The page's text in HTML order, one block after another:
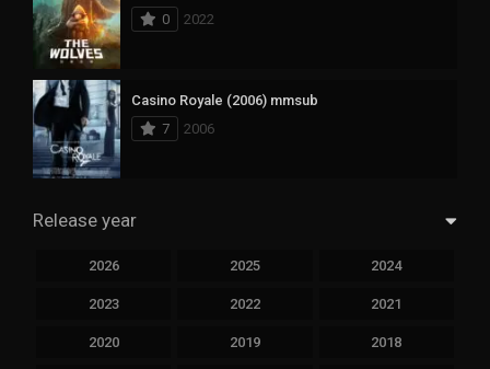
0
2022
Casino Royale (2006) mmsub
7
2006
Release year
2026 2025 2024
2023 2022 2021
2020 2019 2018